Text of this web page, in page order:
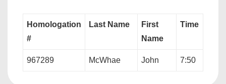
Homologation
#
Last Name
First
Name
Time
967289 McWhae John 7:50